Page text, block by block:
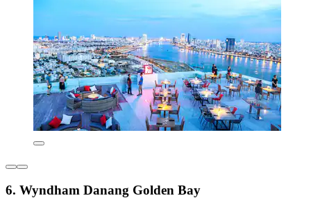
6. Wyndham Danang Golden Bay